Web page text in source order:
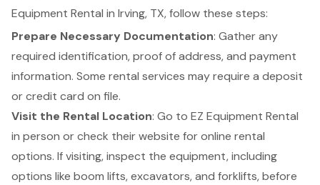
Equipment Rental in Irving, TX, follow these steps:
Prepare Necessary Documentation: Gather any
required identification, proof of address, and payment
information. Some rental services may require a deposit
or credit card on file.
Visit the Rental Location: Go to EZ Equipment Rental
in person or check their website for online rental
options. If visiting, inspect the equipment, including
options like boom lifts, excavators, and forklifts, before